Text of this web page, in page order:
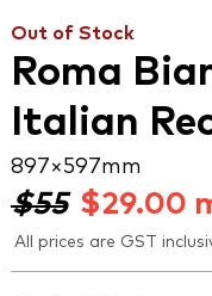
Out of Stock
Roma
Italian
897 × 597 mm
$55 $29.00
All prices are GST